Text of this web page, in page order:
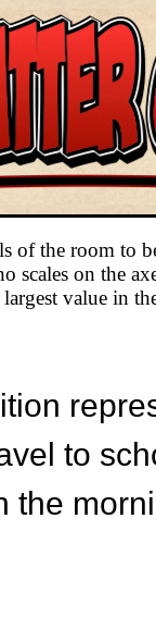
of the room to
scales on the
value in
to
the